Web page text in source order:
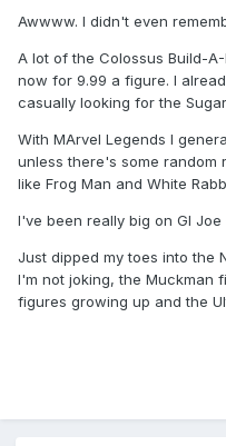
Awwww. I didn't even
A lot of the Colossus Build-
now for 9.99 a figure. I
casually looking for the
With MArvel Legends I
unless there's some random
like Frog Man and White
I've been really big on GI
Just dipped my toes into the
I'm not joking, the Muckman
figures growing up and the